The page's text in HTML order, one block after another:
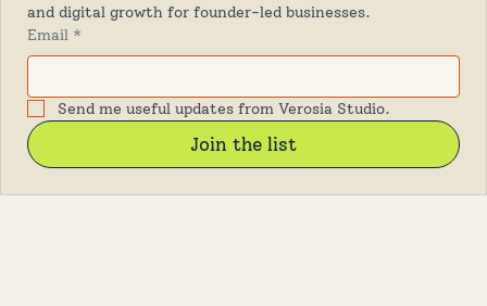
and digital growth for founder-led businesses.
Email *
Send me useful updates from Verosia Studio.
Join the list